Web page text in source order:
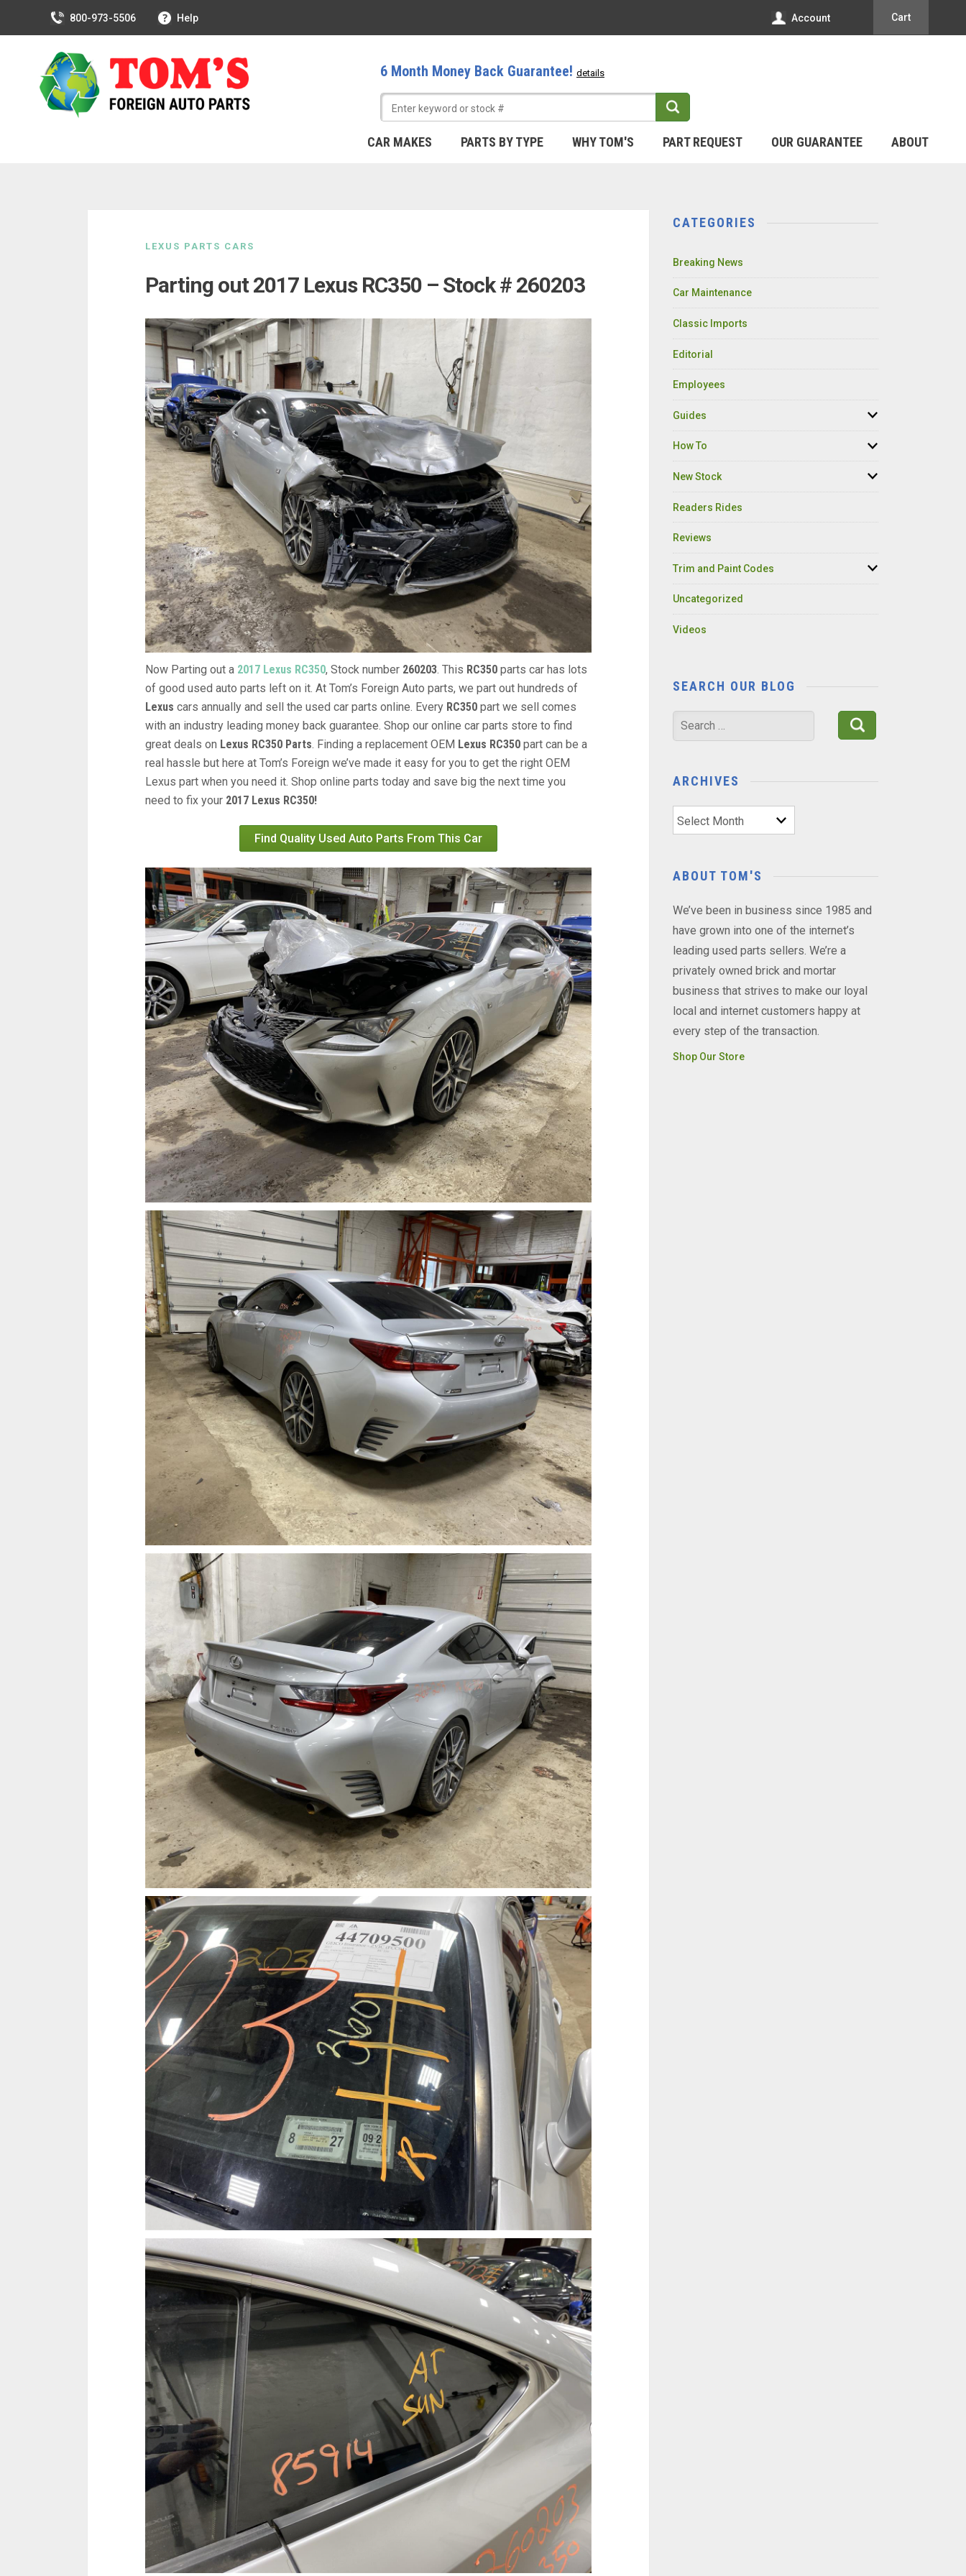
800-973-5506 Help Account Cart
6 Month Money Back Guarantee! details
CAR MAKES PARTS BY TYPE WHY TOM'S PART REQUEST OUR GUARANTEE ABOUT
LEXUS PARTS CARS
Parting out 2017 Lexus RC350 – Stock # 260203
Now Parting out a 2017 Lexus RC350, Stock number 260203. This RC350 parts car has lots
of good used auto parts left on it. At Tom’s Foreign Auto parts, we part out hundreds of
Lexus cars annually and sell the used car parts online. Every RC350 part we sell comes
with an industry leading money back guarantee. Shop our online car parts store to find
great deals on Lexus RC350 Parts. Finding a replacement OEM Lexus RC350 part can be a
real hassle but here at Tom’s Foreign we’ve made it easy for you to get the right OEM
Lexus part when you need it. Shop online parts today and save big the next time you
need to fix your 2017 Lexus RC350!
Find Quality Used Auto Parts From This Car
CATEGORIES
Breaking News
Car Maintenance
Classic Imports
Editorial
Employees
Guides
How To
New Stock
Readers Rides
Reviews
Trim and Paint Codes
Uncategorized
Videos
SEARCH OUR BLOG
Search
for:
ARCHIVES
Archives
ABOUT TOM'S
We’ve been in business since 1985 and
have grown into one of the internet’s
leading used parts sellers. We’re a
privately owned brick and mortar
business that strives to make our loyal
local and internet customers happy at
every step of the transaction.
Shop Our Store